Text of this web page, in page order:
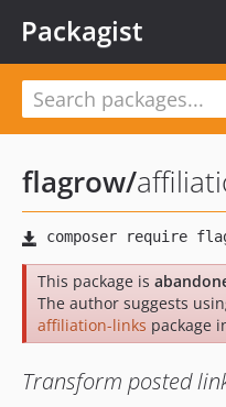
Packagist
flagrow/
This package is
The author suggests
affiliation-links package
Transform posted